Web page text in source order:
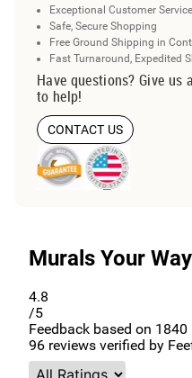
Exceptional Customer Service
Safe, Secure Shopping
Free Ground Shipping in
Fast Turnaround, Expedited
Have questions? Give us
to help!
CONTACT US
Murals Your Way
4.8
/5
Feedback based on 1840
96 reviews verified by